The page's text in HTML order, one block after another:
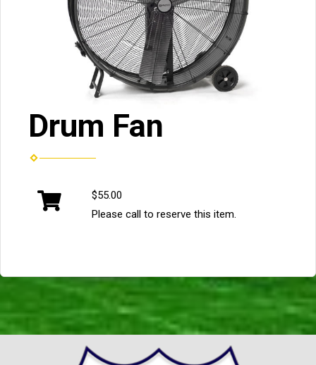
Drum Fan
$55.00
Please call to reserve this item.